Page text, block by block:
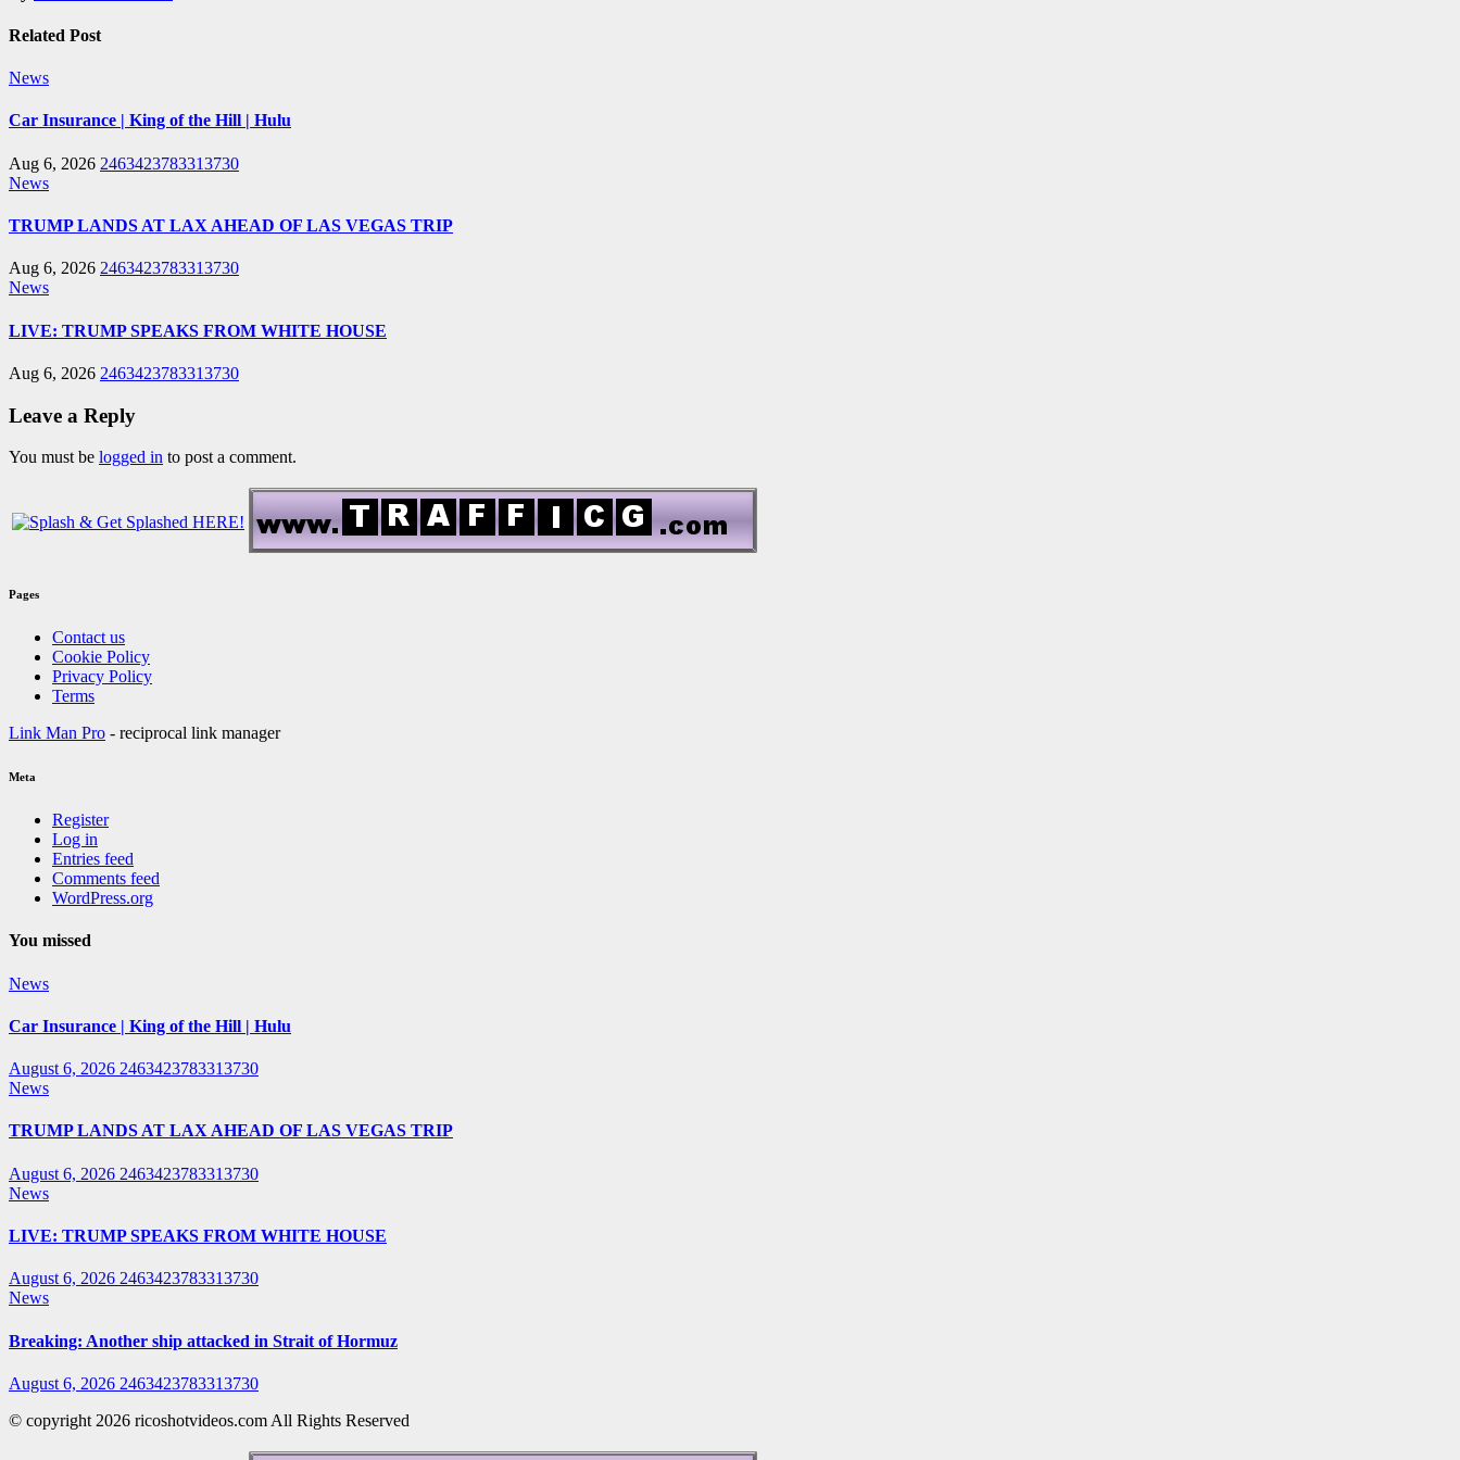
Related Post
News
Car Insurance | King of the Hill | Hulu
Aug 6, 2026 2463423783313730
News
TRUMP LANDS AT LAX AHEAD OF LAS VEGAS TRIP
Aug 6, 2026 2463423783313730
News
LIVE: TRUMP SPEAKS FROM WHITE HOUSE
Aug 6, 2026 2463423783313730
Leave a Reply
You must be logged in to post a comment.
Pages
Contact us
Cookie Policy
Privacy Policy
Terms
Link Man Pro - reciprocal link manager
Meta
Register
Log in
Entries feed
Comments feed
WordPress.org
You missed
News
Car Insurance | King of the Hill | Hulu
August 6, 2026 2463423783313730
News
TRUMP LANDS AT LAX AHEAD OF LAS VEGAS TRIP
August 6, 2026 2463423783313730
News
LIVE: TRUMP SPEAKS FROM WHITE HOUSE
August 6, 2026 2463423783313730
News
Breaking: Another ship attacked in Strait of Hormuz
August 6, 2026 2463423783313730
© copyright 2026 ricoshotvideos.com All Rights Reserved